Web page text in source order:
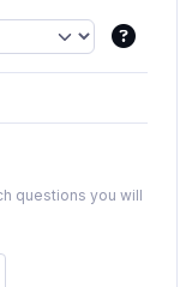
questions you will